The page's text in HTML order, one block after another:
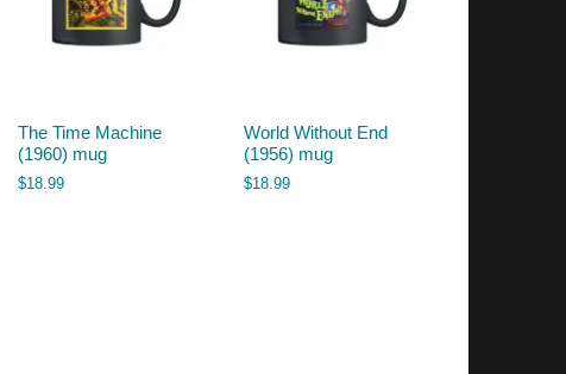
The Time Machine
(1960) mug
$18.99
World Without End
(1956) mug
$18.99